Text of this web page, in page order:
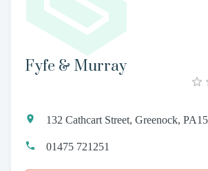
Fyfe & Murray
132 Cathcart Street, Greenock,
01475 721251